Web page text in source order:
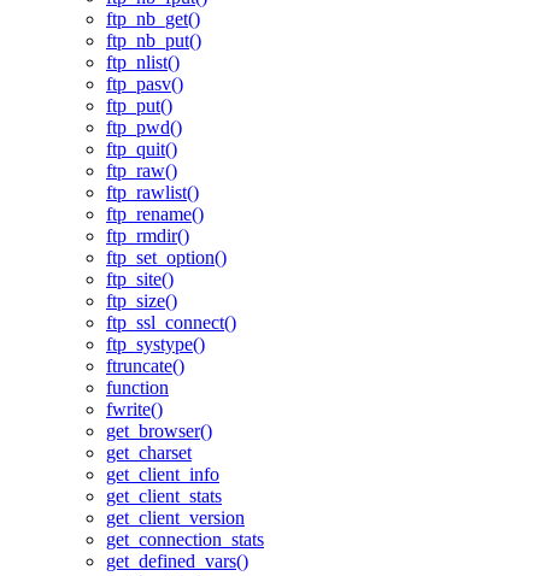
ftp_nb_get()
ftp_nb_put()
ftp_nlist()
ftp_pasv()
ftp_put()
ftp_pwd()
ftp_quit()
ftp_raw()
ftp_rawlist()
ftp_rename()
ftp_rmdir()
ftp_set_option()
ftp_site()
ftp_size()
ftp_ssl_connect()
ftp_systype()
ftruncate()
function
fwrite()
get_browser()
get_charset
get_client_info
get_client_stats
get_client_version
get_connection_stats
get_defined_vars()